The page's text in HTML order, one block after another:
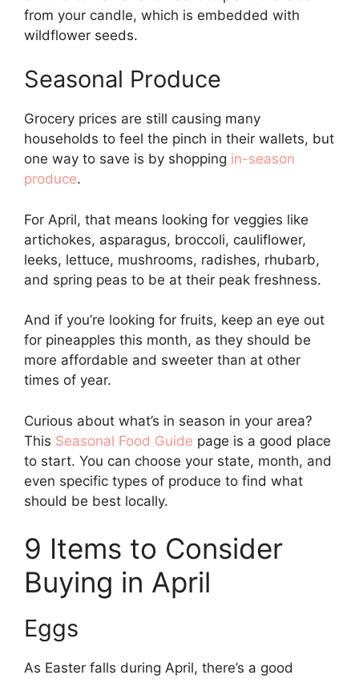
from your candle, which is embedded with
wildflower seeds.
Seasonal Produce
Grocery prices are still causing many
households to feel the pinch in their wallets, but
one way to save is by shopping in-season
produce.
For April, that means looking for veggies like
artichokes, asparagus, broccoli, cauliflower,
leeks, lettuce, mushrooms, radishes, rhubarb,
and spring peas to be at their peak freshness.
And if you’re looking for fruits, keep an eye out
for pineapples this month, as they should be
more affordable and sweeter than at other
times of year.
Curious about what’s in season in your area?
This Seasonal Food Guide page is a good place
to start. You can choose your state, month, and
even specific types of produce to find what
should be best locally.
9 Items to Consider
Buying in April
Eggs
As Easter falls during April, there’s a good